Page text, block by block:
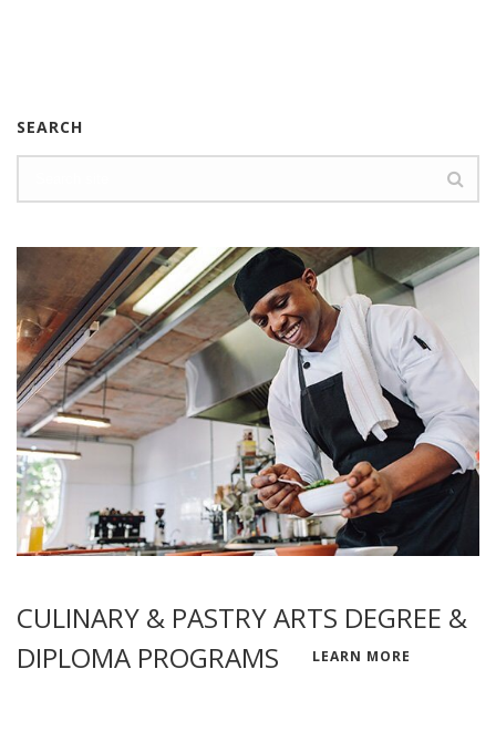
SEARCH
CULINARY & PASTRY ARTS DEGREE &
DIPLOMA PROGRAMS
LEARN MORE